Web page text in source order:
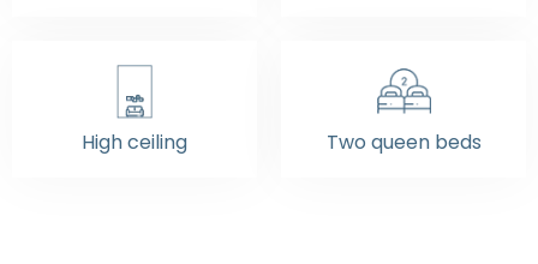
High ceiling Two queen beds